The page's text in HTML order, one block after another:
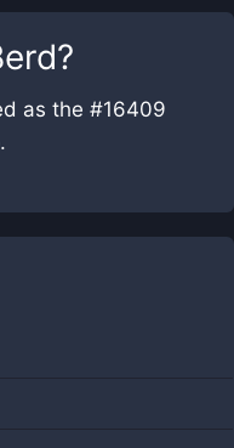
?
as the #16409